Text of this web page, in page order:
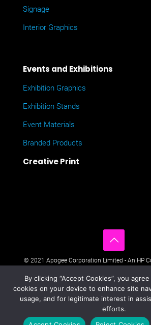
Signage
Interior Graphics
Events and Exhibitions
Exhibition Graphics
Exhibition Stands
Event Materials
Branded Products
Creative Print
© 2021 Apogee Corporation Limited - An HP
0FZ UK •Company Policies•Data Privacy
Modern Day Slavery Statement•
By clicking “Accept Cookies”, you
cookies on your device to enhance site
usage, and for legitimate interest in
efforts.